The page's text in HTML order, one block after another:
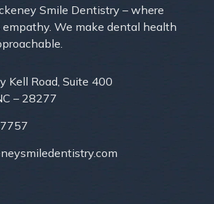
Smile Dentistry – where
We make dental health
Kell Road, Suite 400
– 28277